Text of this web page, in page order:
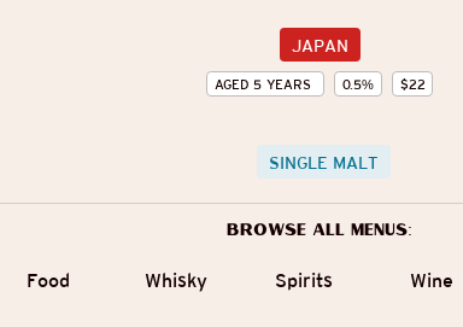
JAPAN
AGED 5 YEARS 0.5% $22
SINGLE MALT
Browse all menus:
Food Whisky Spirits Wine